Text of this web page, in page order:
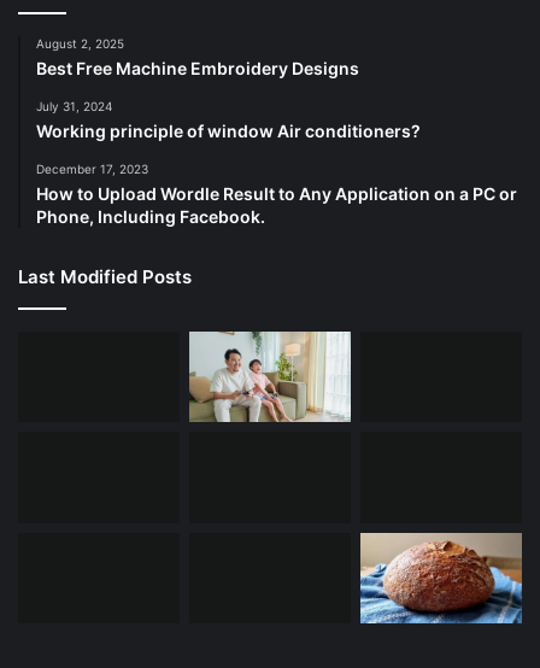
August 2, 2025
Best Free Machine Embroidery Designs
July 31, 2024
Working principle of window Air conditioners?
December 17, 2023
How to Upload Wordle Result to Any Application on a PC or
Phone, Including Facebook.
Last Modified Posts